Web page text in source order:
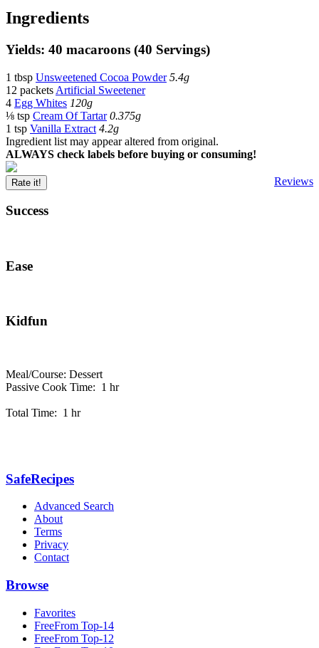
Ingredients
Yields: 40 macaroons (40 Servings)
1 tbsp Unsweetened Cocoa Powder5.4g
12 packets Artificial Sweetener
4 Egg Whites 120g
⅛ tsp Cream Of Tartar0.375g
1 tsp Vanilla Extract 4.2g
Ingredient list may appear altered from original.
ALWAYS check labels before buying or consuming!
Reviews
Rate it!
Success
Ease
Kidfun
Meal/Course: Dessert
Passive Cook Time: 1 hr
Total Time: 1 hr
SafeRecipes
Advanced Search
About
Terms
Privacy
Contact
Browse
Favorites
FreeFrom Top-14
FreeFrom Top-12